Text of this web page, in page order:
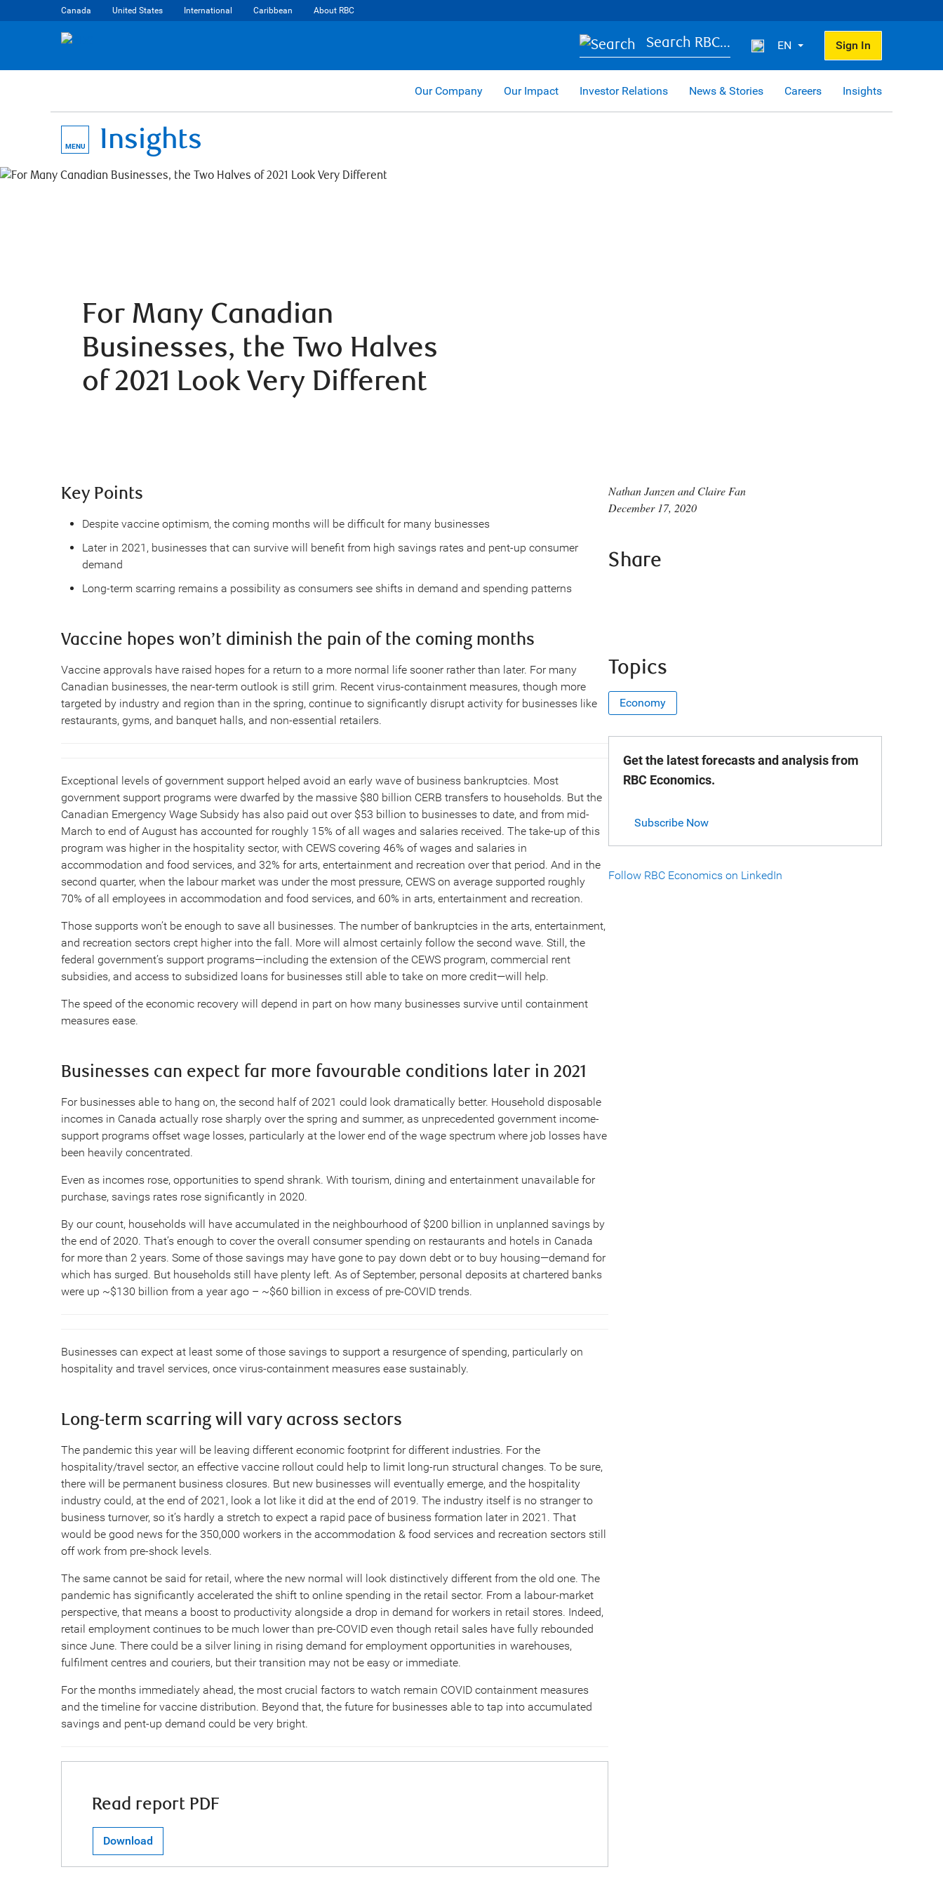
Canada United States International Caribbean About RBC
Search RBC... EN Sign In
Our Company Our Impact Investor Relations News & Stories Careers Insights
MENU Insights
For Many Canadian
Businesses, the Two Halves
of 2021 Look Very Different
Key Points
Despite vaccine optimism, the coming months will be difficult for many businesses
Later in 2021, businesses that can survive will benefit from high savings rates and pent-up consumer
demand
Long-term scarring remains a possibility as consumers see shifts in demand and spending patterns
Vaccine hopes won’t diminish the pain of the coming months
Vaccine approvals have raised hopes for a return to a more normal life sooner rather than later. For many
Canadian businesses, the near-term outlook is still grim. Recent virus-containment measures, though more
targeted by industry and region than in the spring, continue to significantly disrupt activity for businesses like
restaurants, gyms, and banquet halls, and non-essential retailers.
Exceptional levels of government support helped avoid an early wave of business bankruptcies. Most
government support programs were dwarfed by the massive $80 billion CERB transfers to households. But the
Canadian Emergency Wage Subsidy has also paid out over $53 billion to businesses to date, and from mid-
March to end of August has accounted for roughly 15% of all wages and salaries received. The take-up of this
program was higher in the hospitality sector, with CEWS covering 46% of wages and salaries in
accommodation and food services, and 32% for arts, entertainment and recreation over that period. And in the
second quarter, when the labour market was under the most pressure, CEWS on average supported roughly
70% of all employees in accommodation and food services, and 60% in arts, entertainment and recreation.
Those supports won’t be enough to save all businesses. The number of bankruptcies in the arts, entertainment,
and recreation sectors crept higher into the fall. More will almost certainly follow the second wave. Still, the
federal government’s support programs—including the extension of the CEWS program, commercial rent
subsidies, and access to subsidized loans for businesses still able to take on more credit—will help.
The speed of the economic recovery will depend in part on how many businesses survive until containment
measures ease.
Businesses can expect far more favourable conditions later in 2021
For businesses able to hang on, the second half of 2021 could look dramatically better. Household disposable
incomes in Canada actually rose sharply over the spring and summer, as unprecedented government income-
support programs offset wage losses, particularly at the lower end of the wage spectrum where job losses have
been heavily concentrated.
Even as incomes rose, opportunities to spend shrank. With tourism, dining and entertainment unavailable for
purchase, savings rates rose significantly in 2020.
By our count, households will have accumulated in the neighbourhood of $200 billion in unplanned savings by
the end of 2020. That’s enough to cover the overall consumer spending on restaurants and hotels in Canada
for more than 2 years. Some of those savings may have gone to pay down debt or to buy housing—demand for
which has surged. But households still have plenty left. As of September, personal deposits at chartered banks
were up ~$130 billion from a year ago – ~$60 billion in excess of pre-COVID trends.
Businesses can expect at least some of those savings to support a resurgence of spending, particularly on
hospitality and travel services, once virus-containment measures ease sustainably.
Long-term scarring will vary across sectors
The pandemic this year will be leaving different economic footprint for different industries. For the
hospitality/travel sector, an effective vaccine rollout could help to limit long-run structural changes. To be sure,
there will be permanent business closures. But new businesses will eventually emerge, and the hospitality
industry could, at the end of 2021, look a lot like it did at the end of 2019. The industry itself is no stranger to
business turnover, so it’s hardly a stretch to expect a rapid pace of business formation later in 2021. That
would be good news for the 350,000 workers in the accommodation & food services and recreation sectors still
off work from pre-shock levels.
The same cannot be said for retail, where the new normal will look distinctively different from the old one. The
pandemic has significantly accelerated the shift to online spending in the retail sector. From a labour-market
perspective, that means a boost to productivity alongside a drop in demand for workers in retail stores. Indeed,
retail employment continues to be much lower than pre-COVID even though retail sales have fully rebounded
since June. There could be a silver lining in rising demand for employment opportunities in warehouses,
fulfilment centres and couriers, but their transition may not be easy or immediate.
For the months immediately ahead, the most crucial factors to watch remain COVID containment measures
and the timeline for vaccine distribution. Beyond that, the future for businesses able to tap into accumulated
savings and pent-up demand could be very bright.
Read report PDF
Download
Nathan Janzen and Claire Fan
December 17, 2020
Share
Topics
Economy
Get the latest forecasts and analysis from
RBC Economics.
Subscribe Now
Follow RBC Economics on LinkedIn